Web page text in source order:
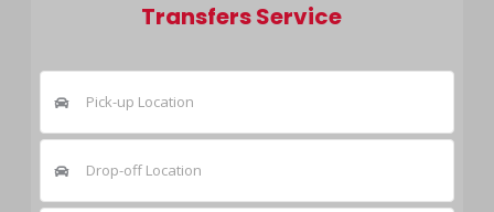
Transfers Service
Pick-up Location
Drop-off Location